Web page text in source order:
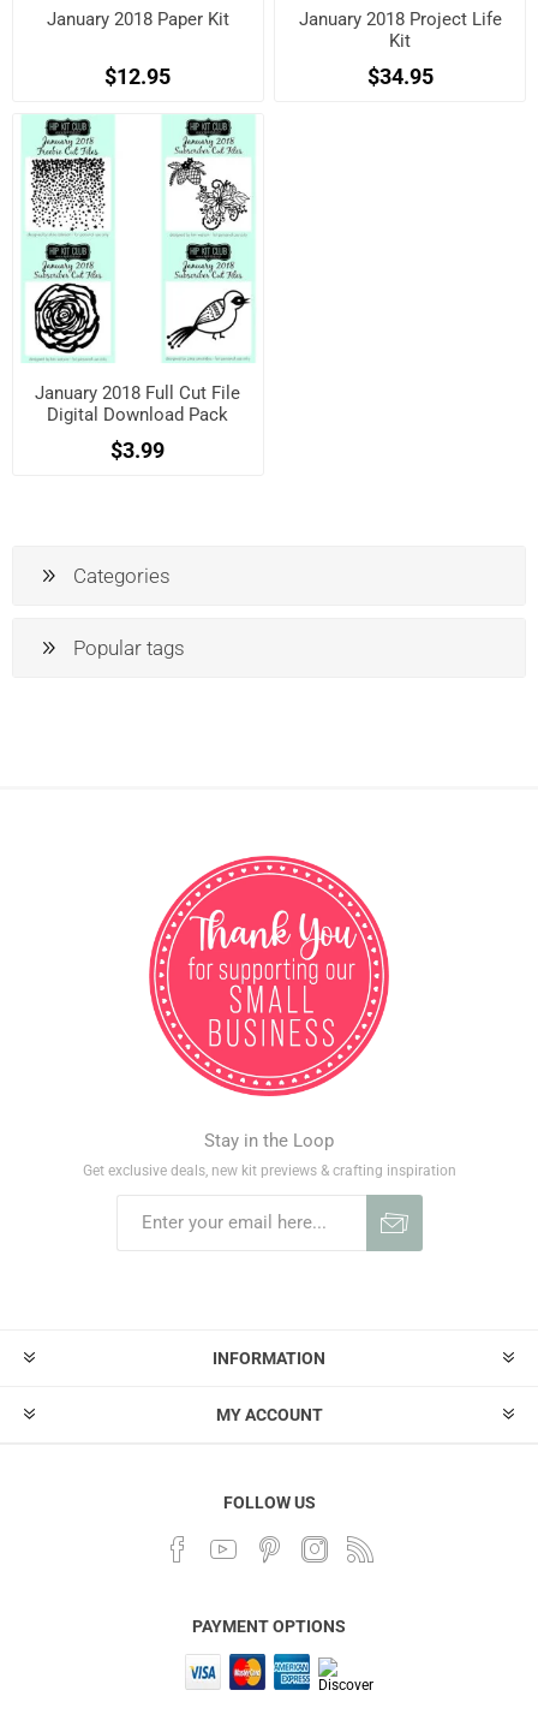
January 2018 Paper Kit
$12.95
January 2018 Project Life
Kit
$34.95
January 2018 Full Cut File
Digital Download Pack
$3.99
Categories
Popular tags
Stay in the Loop
Get exclusive deals, new kit previews & crafting inspiration
INFORMATION
MY ACCOUNT
FOLLOW US
PAYMENT OPTIONS